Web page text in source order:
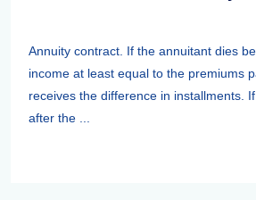
Annuity contract. If the annuitant dies
income at least equal to the premiums
receives the difference in installments.
after the ...